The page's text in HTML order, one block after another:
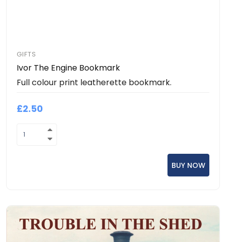
GIFTS
Ivor The Engine Bookmark
Full colour print leatherette bookmark.
£2.50